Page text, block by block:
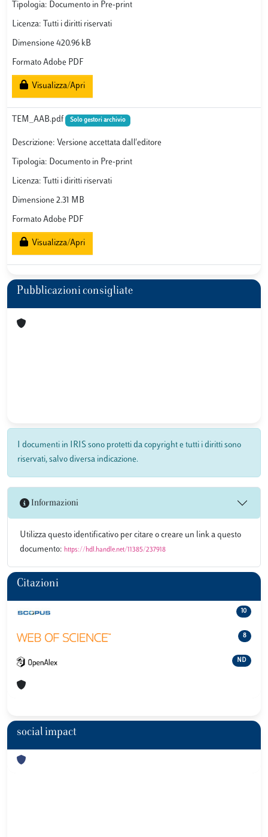
Tipologia: Documento in Pre-print
Licenza: Tutti i diritti riservati
Dimensione 420.96 kB
Formato Adobe PDF
Visualizza/Apri
TEM_AAB.pdf Solo gestori archivio
Descrizione: Versione accettata dall'editore
Tipologia: Documento in Pre-print
Licenza: Tutti i diritti riservati
Dimensione 2.31 MB
Formato Adobe PDF
Visualizza/Apri
Pubblicazioni consigliate
I documenti in IRIS sono protetti da copyright e tutti i diritti sono
riservati, salvo diversa indicazione.
Informazioni
Utilizza questo identificativo per citare o creare un link a questo
documento: https://hdl.handle.net/11385/237918
Citazioni
10
8
ND
social impact